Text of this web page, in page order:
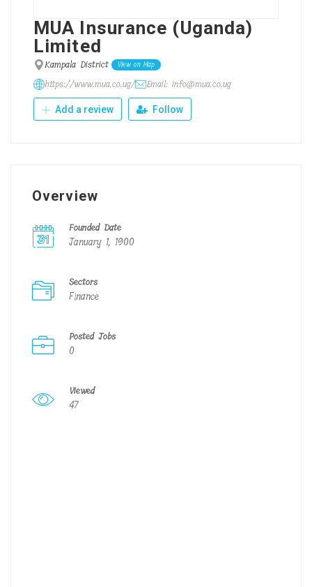
MUA Insurance (Uganda)
Limited
Kampala District View on Map
https://www.mua.co.ug/ Email: info@mua.co.ug
Add a review Follow
Overview
Founded Date
January 1, 1900
Sectors
Finance
Posted Jobs
0
Viewed
47